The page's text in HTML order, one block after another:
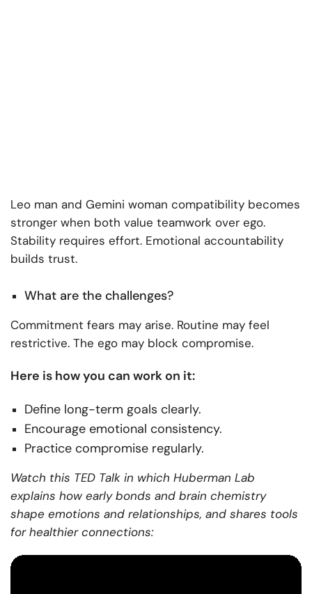
Leo man and Gemini woman compatibility becomes
stronger when both value teamwork over ego.
Stability requires effort. Emotional accountability
builds trust.
What are the challenges?
Commitment fears may arise. Routine may feel
restrictive. The ego may block compromise.
Here is how you can work on it:
Define long-term goals clearly.
Encourage emotional consistency.
Practice compromise regularly.
Watch this TED Talk in which Huberman Lab
explains how early bonds and brain chemistry
shape emotions and relationships, and shares tools
for healthier connections: